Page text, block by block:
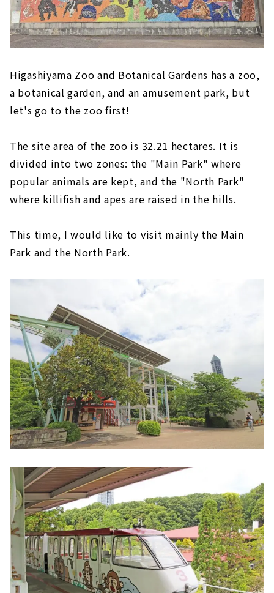
Higashiyama Zoo and Botanical Gardens has a zoo,
a botanical garden, and an amusement park, but
let's go to the zoo first!
The site area of the zoo is 32.21 hectares. It is
divided into two zones: the "Main Park" where
popular animals are kept, and the "North Park"
where killifish and apes are raised in the hills.
This time, I would like to visit mainly the Main
Park and the North Park.